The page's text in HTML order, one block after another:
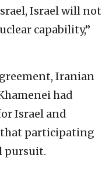
Israel will not
capability,”
Iranian
had
Israel and
that participating
pursuit.